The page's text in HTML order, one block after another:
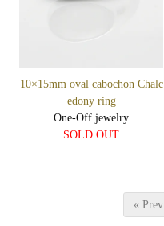
10×15mm oval cabochon Chalc
edony ring
One-Off jewelry
SOLD OUT
« Prev